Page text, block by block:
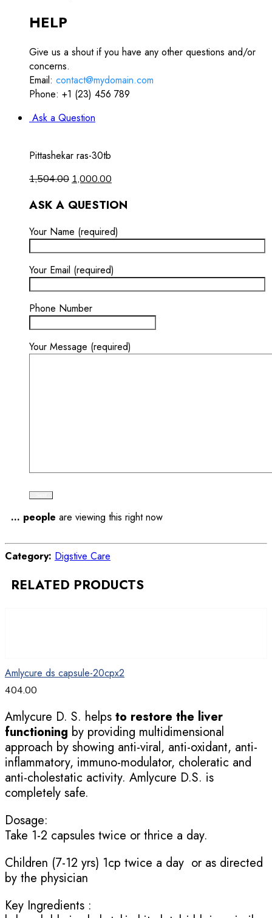
HELP
Give us a shout if you have any other questions and/or
concerns.
Email: contact@mydomain.com
Phone: +1 (23) 456 789
Ask a Question
Pittashekar ras-30tb
1,504.00 1,000.00
ASK A QUESTION
Your Name (required)
Your Email (required)
Phone Number
Your Message (required)
... people are viewing this right now
Category: Digstive Care
RELATED PRODUCTS
Amlycure ds capsule-20cpx2
404.00
Amlycure D. S. helps to restore the liver
functioning by providing multidimensional
approach by showing anti-viral, anti-oxidant, anti-
inflammatory, immuno-modulator, choleratic and
anti-cholestatic activity. Amlycure D.S. is
completely safe.
Dosage:
Take 1-2 capsules twice or thrice a day.
Children (7-12 yrs) 1cp twice a day or as directed
by the physician
Key Ingredients :